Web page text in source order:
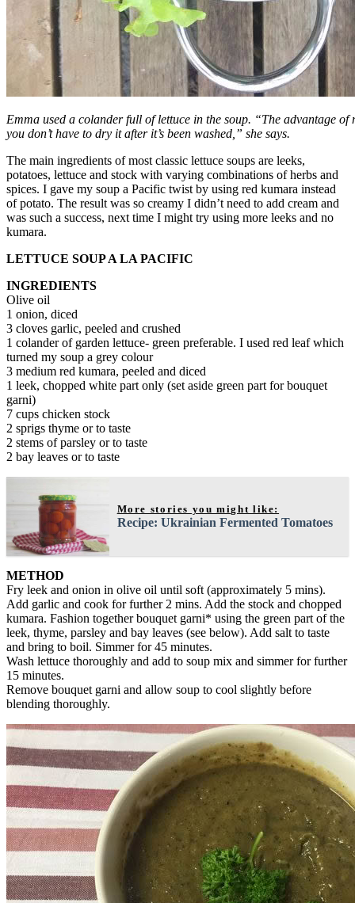
Emma used a colander full of lettuce in the soup. “The advantage of
you don’t have to dry it after it’s been washed,” she says.
The main ingredients of most classic lettuce soups are leeks,
potatoes, lettuce and stock with varying combinations of herbs and
spices. I gave my soup a Pacific twist by using red kumara instead
of potato. The result was so creamy I didn’t need to add cream and
was such a success, next time I might try using more leeks and no
kumara.
LETTUCE SOUP A LA PACIFIC
INGREDIENTS
Olive oil
1 onion, diced
3 cloves garlic, peeled and crushed
1 colander of garden lettuce- green preferable. I used red leaf which
turned my soup a grey colour
3 medium red kumara, peeled and diced
1 leek, chopped white part only (set aside green part for bouquet
garni)
7 cups chicken stock
2 sprigs thyme or to taste
2 stems of parsley or to taste
2 bay leaves or to taste
More stories you might like:
Recipe: Ukrainian Fermented Tomatoes
METHOD
Fry leek and onion in olive oil until soft (approximately 5 mins).
Add garlic and cook for further 2 mins. Add the stock and chopped
kumara. Fashion together bouquet garni* using the green part of the
leek, thyme, parsley and bay leaves (see below). Add salt to taste
and bring to boil. Simmer for 45 minutes.
Wash lettuce thoroughly and add to soup mix and simmer for further
15 minutes.
Remove bouquet garni and allow soup to cool slightly before
blending thoroughly.